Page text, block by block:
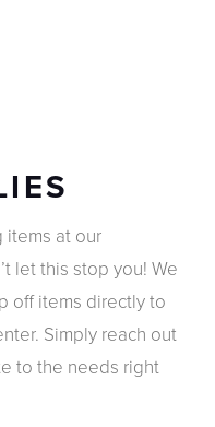
at our
let this stop you! We
off items directly to
Simply reach out
to the needs right